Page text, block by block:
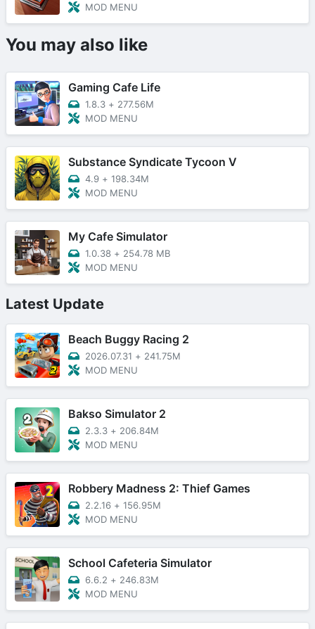
MOD MENU
You may also like
Gaming Cafe Life
1.8.3 + 277.56M
MOD MENU
Substance Syndicate Tycoon V
4.9 + 198.34M
MOD MENU
My Cafe Simulator
1.0.38 + 254.78 MB
MOD MENU
Latest Update
Beach Buggy Racing 2
2026.07.31 + 241.75M
MOD MENU
Bakso Simulator 2
2.3.3 + 206.84M
MOD MENU
Robbery Madness 2: Thief Games
2.2.16 + 156.95M
MOD MENU
School Cafeteria Simulator
6.6.2 + 246.83M
MOD MENU